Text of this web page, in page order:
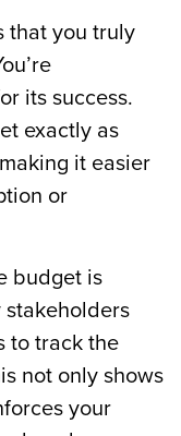
that you truly
its success.
exactly as
it easier
or
budget is
stakeholders
to track the
not only shows
your